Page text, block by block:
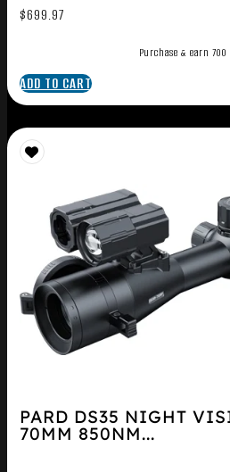
$699.97
Purchase & earn
ADD TO CART
PARD DS35 NIGHT
70MM 850NM...